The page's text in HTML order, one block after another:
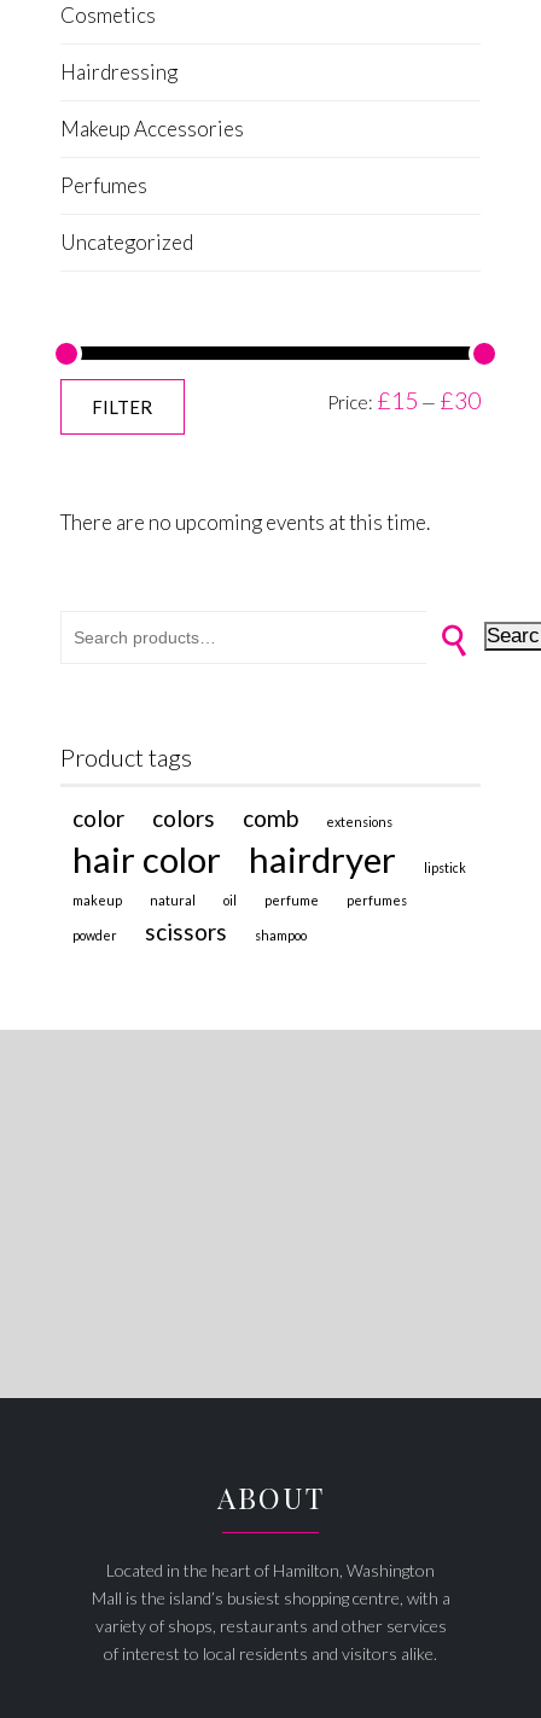
Cosmetics
Hairdressing
Makeup Accessories
Perfumes
Uncategorized
FILTER Price: £15 — £30
There are no upcoming events at this time.
Product tags
color colors comb extensions
hair color hairdryer lipstick
makeup natural oil perfume perfumes
powder scissors shampoo
ABOUT
Located in the heart of Hamilton, Washington
Mall is the island’s busiest shopping centre, with a
variety of shops, restaurants and other services
of interest to local residents and visitors alike.